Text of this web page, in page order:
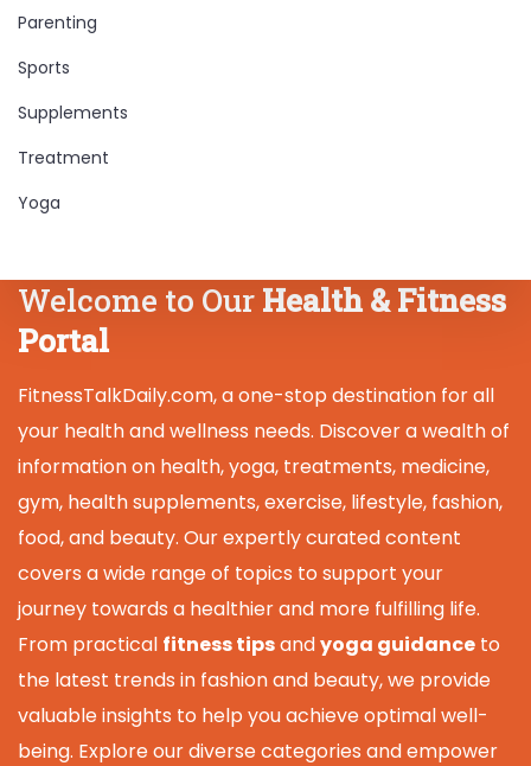
Parenting
Sports
Supplements
Treatment
Yoga
Welcome to Our Health & Fitness
Portal
FitnessTalkDaily.com, a one-stop destination for all
your health and wellness needs. Discover a wealth of
information on health, yoga, treatments, medicine,
gym, health supplements, exercise, lifestyle, fashion,
food, and beauty. Our expertly curated content
covers a wide range of topics to support your
journey towards a healthier and more fulfilling life.
From practical fitness tipsandyoga guidance to
the latest trends in fashion and beauty, we provide
valuable insights to help you achieve optimal well-
being. Explore our diverse categories and empower